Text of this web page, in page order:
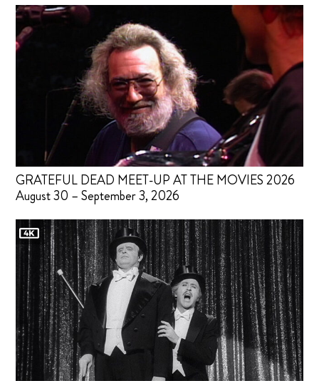
GRATEFUL DEAD MEET-UP AT THE MOVIES 2026
August 30 – September 3, 2026